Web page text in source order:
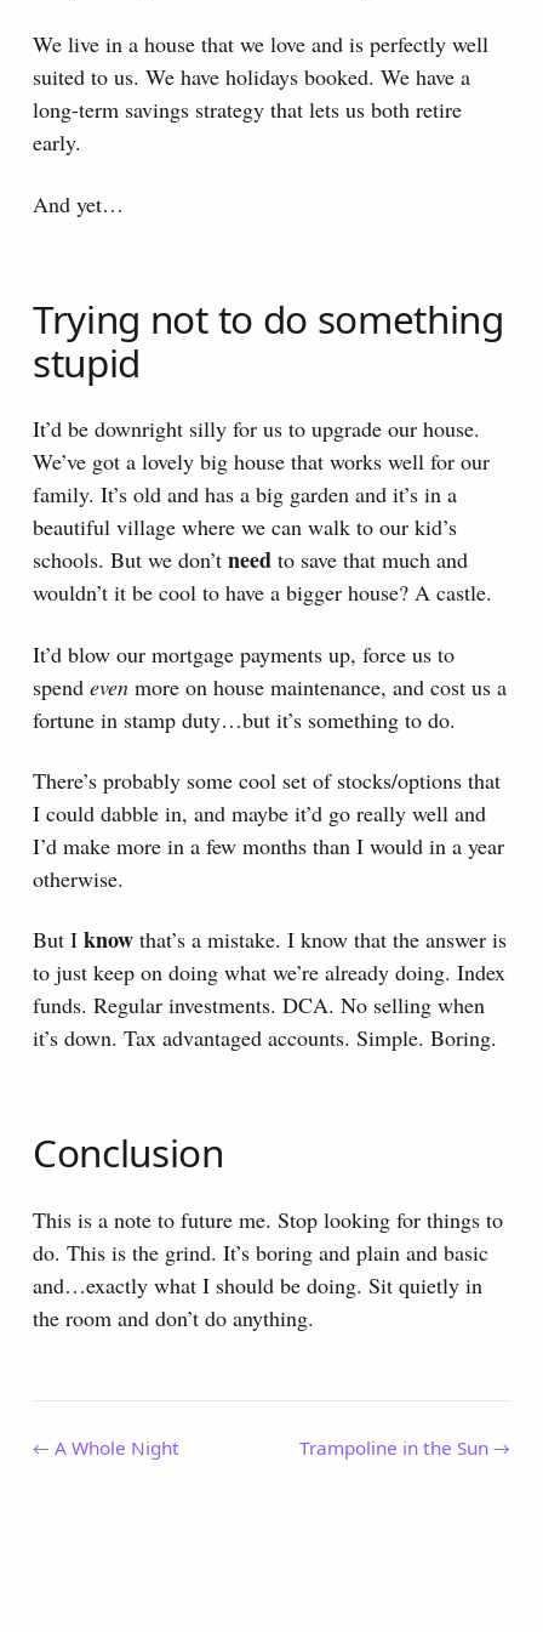
We live in a house that we love and is perfectly well
suited to us. We have holidays booked. We have a
long-term savings strategy that lets us both retire
early.
And yet…
Trying not to do something
stupid
It’d be downright silly for us to upgrade our house.
We’ve got a lovely big house that works well for our
family. It’s old and has a big garden and it’s in a
beautiful village where we can walk to our kid’s
schools. But we don’t need to save that much and
wouldn’t it be cool to have a bigger house? A castle.
It’d blow our mortgage payments up, force us to
spend even more on house maintenance, and cost us a
fortune in stamp duty…but it’s something to do.
There’s probably some cool set of stocks/options that
I could dabble in, and maybe it’d go really well and
I’d make more in a few months than I would in a year
otherwise.
But I know that’s a mistake. I know that the answer is
to just keep on doing what we’re already doing. Index
funds. Regular investments. DCA. No selling when
it’s down. Tax advantaged accounts. Simple. Boring.
Conclusion
This is a note to future me. Stop looking for things to
do. This is the grind. It’s boring and plain and basic
and…exactly what I should be doing. Sit quietly in
the room and don’t do anything.
← A Whole Night Trampoline in the Sun →